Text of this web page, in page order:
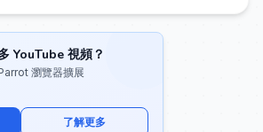
YouTube 視頻？
瀏覽器擴展
了解更多